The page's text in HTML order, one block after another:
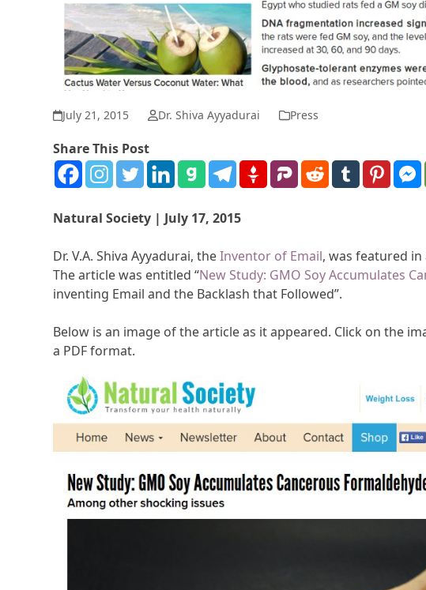
July 21, 2015 Dr. Shiva Ayyadurai Press
Share This Post
Natural Society | July 17, 2015
Dr. V.A. Shiva Ayyadurai, theInventor of Email, was featured in
The article was entitled “New Study: GMO Soy Accumulates
inventing Email and the Backlash that Followed”.
Below is an image of the article as it appeared. Click on the
a PDF format.